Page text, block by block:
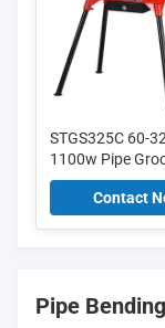
STGS325C 60-
1100w Pipe
Machine For
Market with
hydraulic pump
Contact
Pipe Bending